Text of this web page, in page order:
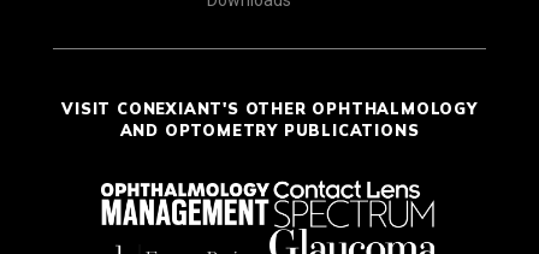
VISIT CONEXIANT'S OTHER OPHTHALMOLOGY
AND OPTOMETRY PUBLICATIONS